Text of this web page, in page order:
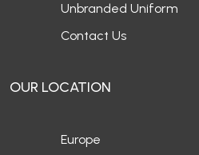
Unbranded Uniform
Contact Us
OUR LOCATION
Europe